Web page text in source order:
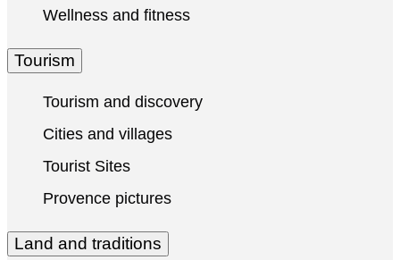
Wellness and fitness
Tourism
Tourism and discovery
Cities and villages
Tourist Sites
Provence pictures
Land and traditions